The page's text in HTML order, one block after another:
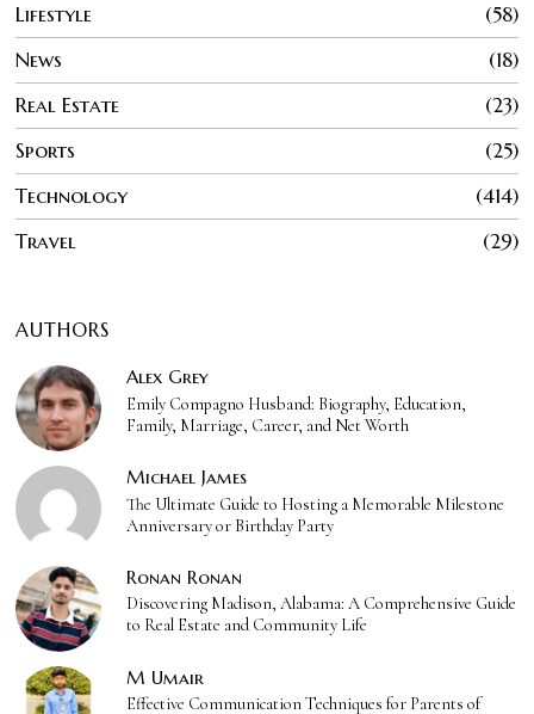
Lifestyle
58
News
18
Real Estate
23
Sports
25
Technology
414
Travel
29
AUTHORS
Alex Grey
Emily Compagno Husband: Biography, Education,
Family, Marriage, Career, and Net Worth
Michael James
The Ultimate Guide to Hosting a Memorable Milestone
Anniversary or Birthday Party
Ronan Ronan
Discovering Madison, Alabama: A Comprehensive Guide
to Real Estate and Community Life
M Umair
Effective Communication Techniques for Parents of